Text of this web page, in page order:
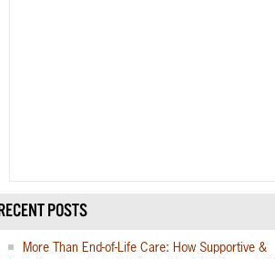
POSTS
More Than End-of-Life Care: How Supportive &